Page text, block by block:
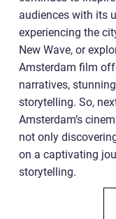
audiences with its
experiencing the
New Wave, or
Amsterdam film
narratives,
storytelling. So,
Amsterdam’s
not only
on a captivating
storytelling.